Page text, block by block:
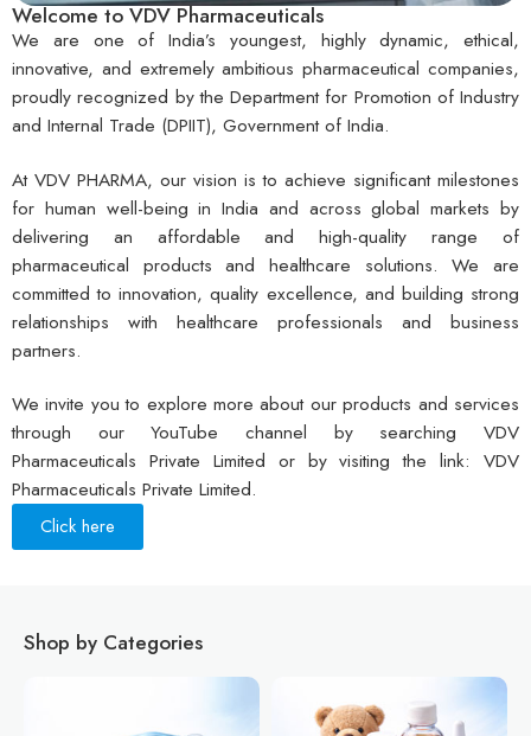
Welcome to VDV Pharmaceuticals
We are one of India’s youngest, highly dynamic, ethical,
innovative, and extremely ambitious pharmaceutical companies,
proudly recognized by the Department for Promotion of Industry
and Internal Trade (DPIIT), Government of India.
At VDV PHARMA, our vision is to achieve significant milestones
for human well-being in India and across global markets by
delivering an affordable and high-quality range of
pharmaceutical products and healthcare solutions. We are
committed to innovation, quality excellence, and building strong
relationships with healthcare professionals and business
partners.
We invite you to explore more about our products and services
through our YouTube channel by searching VDV
Pharmaceuticals Private Limited or by visiting the link: VDV
Pharmaceuticals Private Limited.
Click here
Shop by Categories